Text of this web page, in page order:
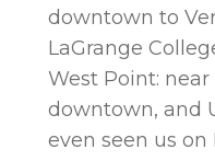
downtown to
LaGrange
West Point:
downtown, and
even seen us